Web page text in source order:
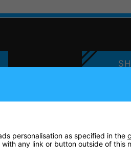
Badminton
Basketball
personalisation as specified in the
any link or button outside of this